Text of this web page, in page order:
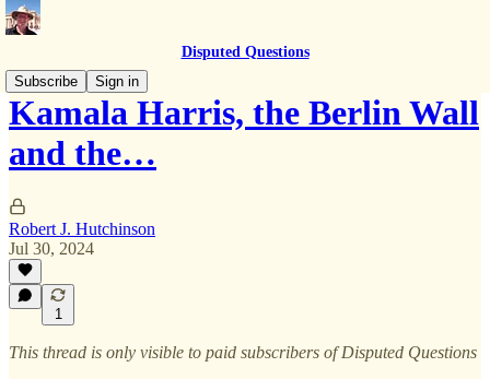
Disputed Questions
Subscribe
Sign in
Kamala Harris, the Berlin Wall
and the…
Robert J. Hutchinson
Jul 30, 2024
1
This thread is only visible to paid subscribers of Disputed Questions